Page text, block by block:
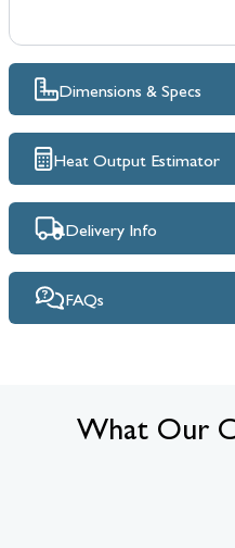
Dimensions & Specs
Heat Output Estimator
Delivery Info
FAQs
What Our